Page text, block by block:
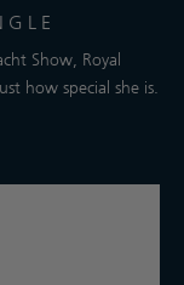
Show, Royal
how special she is.